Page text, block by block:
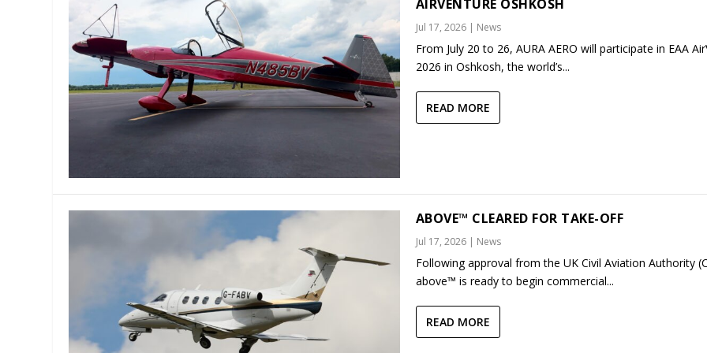
AIRVENTURE OSHKOSH
Jul 17, 2026| News
From July 20 to 26, AURA AERO will participate in EAA
2026 in Oshkosh, the world’s...
READ MORE
ABOVE™ CLEARED FOR TAKE-OFF
Jul 17, 2026| News
Following approval from the UK Civil Aviation Authority
above™ is ready to begin commercial...
READ MORE